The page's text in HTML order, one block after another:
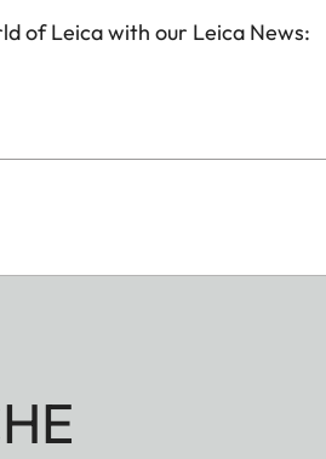
of Leica with our Leica News: